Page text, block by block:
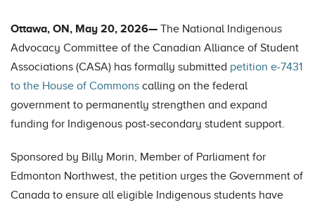
Ottawa, ON, May 20, 2026— The National Indigenous
Advocacy Committee of the Canadian Alliance of Student
Associations (CASA) has formally submitted petition e-7431
to the House of Commons calling on the federal
government to permanently strengthen and expand
funding for Indigenous post-secondary student support.
Sponsored by Billy Morin, Member of Parliament for
Edmonton Northwest, the petition urges the Government of
Canada to ensure all eligible Indigenous students have